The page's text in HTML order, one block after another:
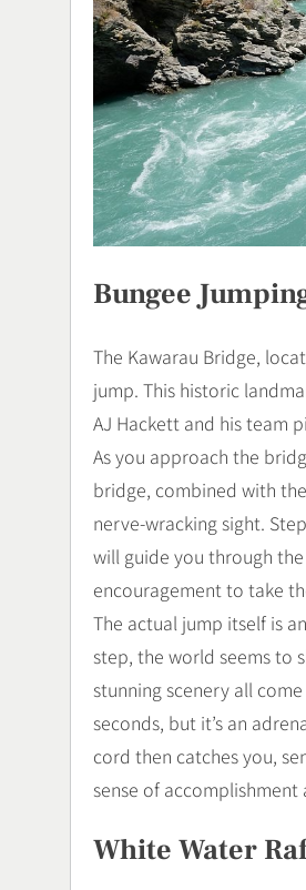
Bungee
The Kawarau Bridge,
jump. This historic
AJ Hackett and his team
As you approach the
bridge, combined with
nerve-wracking sight.
will guide you through
encouragement to take
The actual jump itself is
step, the world seems to
stunning scenery all
seconds, but it’s an
cord then catches you,
sense of
White Water